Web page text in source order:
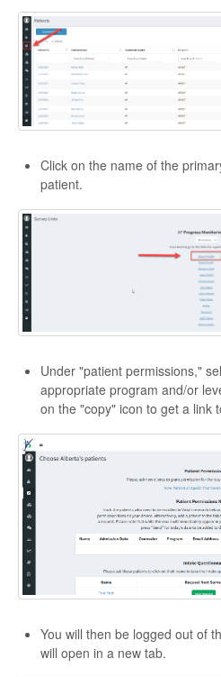
Click on the name of the
patient.
Under "patient permissions,"
appropriate program and/or
on the "copy" icon to get a link
You will then be logged out of
will open in a new tab.